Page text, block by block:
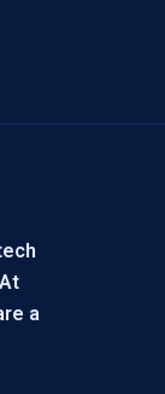
a